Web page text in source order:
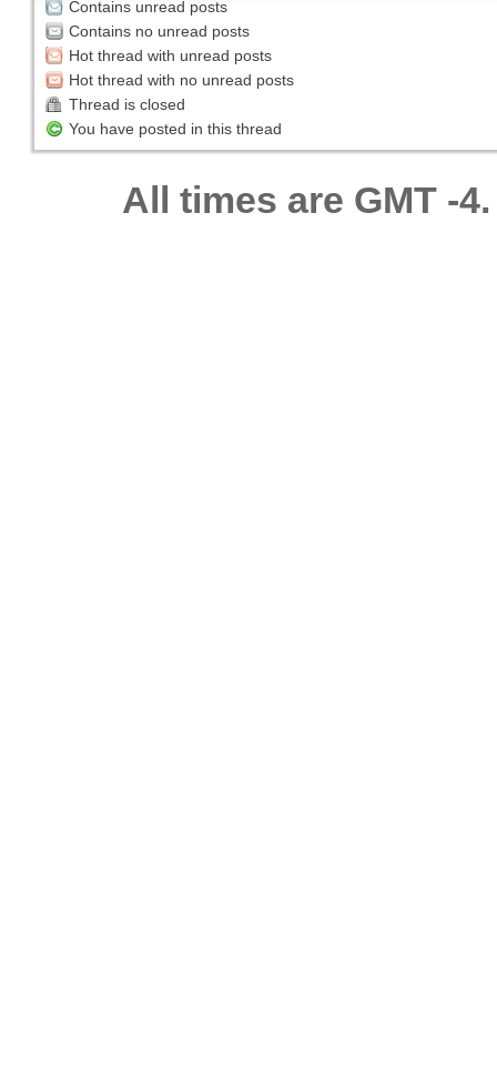
Contains unread posts
Contains no unread posts
Hot thread with unread posts
Hot thread with no unread posts
Thread is closed
You have posted in this thread
All times are GMT -